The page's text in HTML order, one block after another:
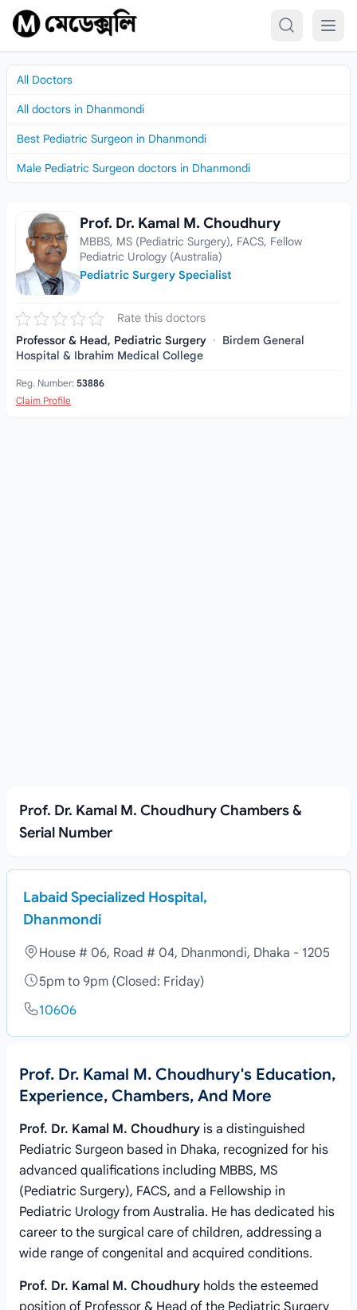
Skip to content
All Doctors
All doctors in Dhanmondi
Best Pediatric Surgeon in Dhanmondi
Male Pediatric Surgeon doctors in Dhanmondi
Prof. Dr. Kamal M. Choudhury
Prof. Dr. Kamal M. Choudhury
MBBS, MS (Pediatric Surgery), FACS, Fellow
Pediatric Urology (Australia)
Pediatric Surgery Specialist
Rate this doctors
Professor & Head, Pediatric Surgery · Birdem General
Hospital & Ibrahim Medical College
Reg. Number: 53886
Claim Profile
Prof. Dr. Kamal M. Choudhury Chambers &
Serial Number
Labaid Specialized Hospital,
Dhanmondi
House # 06, Road # 04, Dhanmondi, Dhaka - 1205
5pm to 9pm (Closed: Friday)
10606
Prof. Dr. Kamal M. Choudhury's Education,
Experience, Chambers, And More
Prof. Dr. Kamal M. Choudhury is a distinguished
Pediatric Surgeon based in Dhaka, recognized for his
advanced qualifications including MBBS, MS
(Pediatric Surgery), FACS, and a Fellowship in
Pediatric Urology from Australia. He has dedicated his
career to the surgical care of children, addressing a
wide range of congenital and acquired conditions.
Prof. Dr. Kamal M. Choudhury holds the esteemed
position of Professor & Head of the Pediatric Surgery